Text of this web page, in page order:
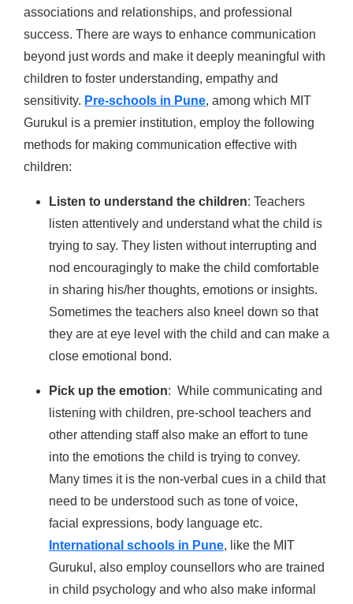
associations and relationships, and professional
success. There are ways to enhance communication
beyond just words and make it deeply meaningful with
children to foster understanding, empathy and
sensitivity. Pre-schools in Pune, among which MIT
Gurukul is a premier institution, employ the following
methods for making communication effective with
children:
Listen to understand the children: Teachers
listen attentively and understand what the child is
trying to say. They listen without interrupting and
nod encouragingly to make the child comfortable
in sharing his/her thoughts, emotions or insights.
Sometimes the teachers also kneel down so that
they are at eye level with the child and can make a
close emotional bond.
Pick up the emotion: While communicating and
listening with children, pre-school teachers and
other attending staff also make an effort to tune
into the emotions the child is trying to convey.
Many times it is the non-verbal cues in a child that
need to be understood such as tone of voice,
facial expressions, body language etc.
International schools in Pune, like the MIT
Gurukul, also employ counsellors who are trained
in child psychology and who also make informal